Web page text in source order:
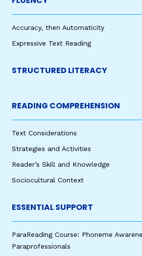
Accuracy, then Automaticity
Expressive Text Reading
STRUCTURED LITERACY
READING COMPREHENSION
Text Considerations
Strategies and Activities
Reader’s Skill and Knowledge
Sociocultural Context
ESSENTIAL SUPPORT
ParaReading Course: Phoneme
Paraprofessionals